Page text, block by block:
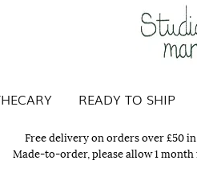
Studio
Free delivery on orders over £50
Made-to-order, please allow 1
READY TO SHIP